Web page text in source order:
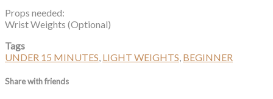
Props needed:
Wrist Weights (Optional)
Tags
UNDER 15 MINUTES, LIGHT WEIGHTS, BEGINNER
Share with friends